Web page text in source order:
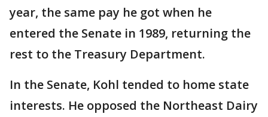
year, the same pay he got when he
entered the Senate in 1989, returning the
rest to the Treasury Department.
In the Senate, Kohl tended to home state
interests. He opposed the Northeast Dairy